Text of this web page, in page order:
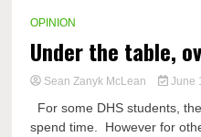
OPINION
Under the table,
Sean Zanyk McLean June
For some DHS students,
spend time. However for